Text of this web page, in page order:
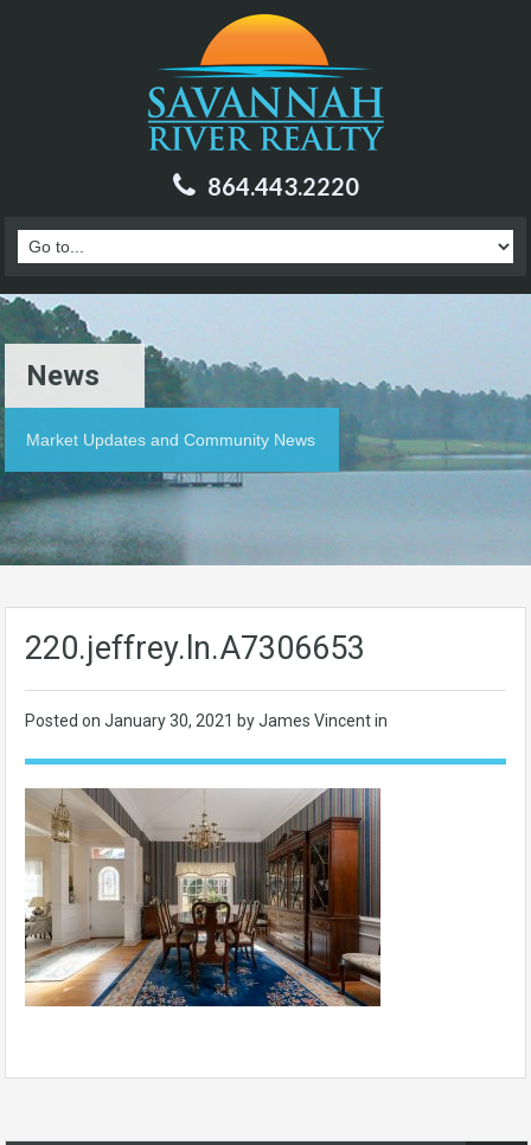
864.443.2220
News
Market Updates and Community News
220.jeffrey.ln.A7306653
Posted on January 30, 2021 by James Vincent in